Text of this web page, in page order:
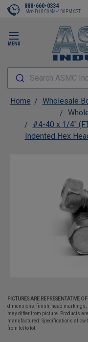
MENU
888-660-0334
Mon-Fri 8:00AM-4:30PM CST
Search ASMC
Home Wholesale
#4-40 x 1/4"
Indented Hex
PICTURES ARE REPRESENTATIVE
dimensions, finish, head markings,
may differ from picture. Products
manufactured. Specifications
from lot to lot.